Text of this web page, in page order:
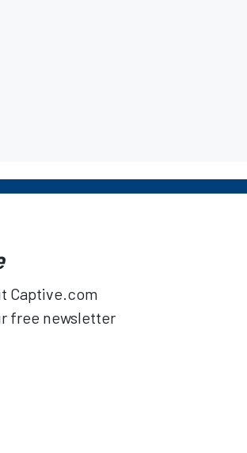
Captive.com
free newsletter